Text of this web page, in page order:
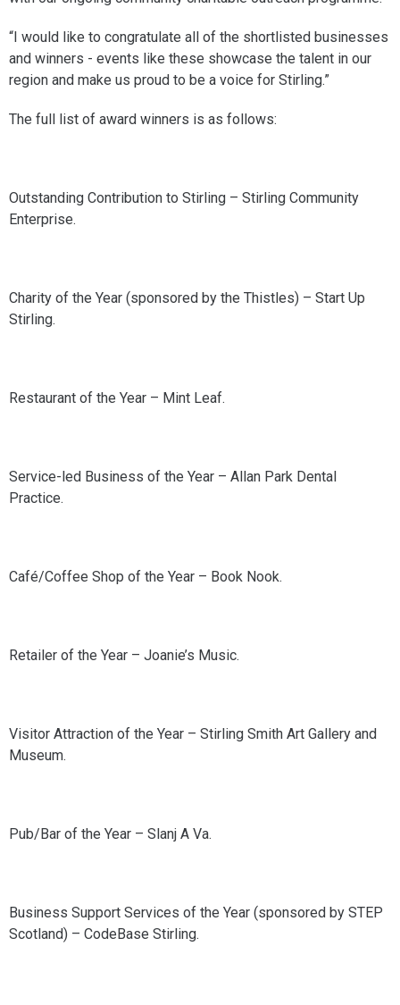
“I would like to congratulate all of the shortlisted businesses
and winners - events like these showcase the talent in our
region and make us proud to be a voice for Stirling.”
The full list of award winners is as follows:
Outstanding Contribution to Stirling – Stirling Community
Enterprise.
Charity of the Year (sponsored by the Thistles) – Start Up
Stirling.
Restaurant of the Year – Mint Leaf.
Service-led Business of the Year – Allan Park Dental
Practice.
Café/Coffee Shop of the Year – Book Nook.
Retailer of the Year – Joanie’s Music.
Visitor Attraction of the Year – Stirling Smith Art Gallery and
Museum.
Pub/Bar of the Year – Slanj A Va.
Business Support Services of the Year (sponsored by STEP
Scotland) – CodeBase Stirling.